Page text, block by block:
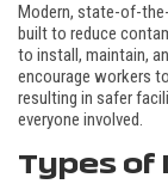
Modern, state-of-
built to reduce
to install, maintain,
encourage workers
resulting in safer
everyone involved.
Types of